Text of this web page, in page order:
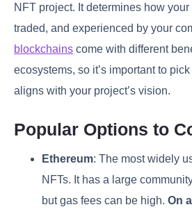
NFT project. It determines how
traded, and experienced by your
blockchains come with different
ecosystems, so it’s important to
aligns with your project’s vision.
Popular Options to
Ethereum: The most widely
NFTs. It has a large
but gas fees can be high. On